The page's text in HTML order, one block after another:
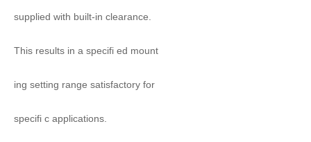
supplied with built-in clearance.
This results in a specifi ed mount
ing setting range satisfactory for
specifi c applications.